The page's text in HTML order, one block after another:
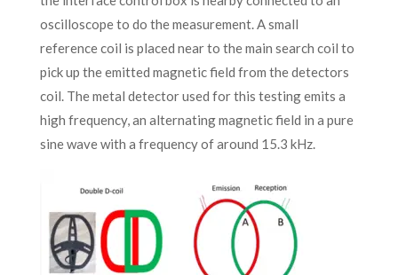
oscilloscope to do the measurement. A small
reference coil is placed near to the main search coil to
pick up the emitted magnetic field from the detectors
coil. The metal detector used for this testing emits a
high frequency, an alternating magnetic field in a pure
sine wave with a frequency of around 15.3 kHz.